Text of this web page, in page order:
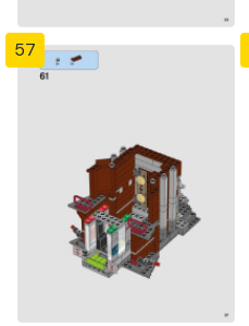
57